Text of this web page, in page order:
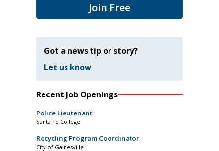
Join Free
Got a news tip or story?
Let us know
Recent Job Openings
Police Lieutenant
Santa Fe College
Recycling Program Coordinator
City of Gainesville